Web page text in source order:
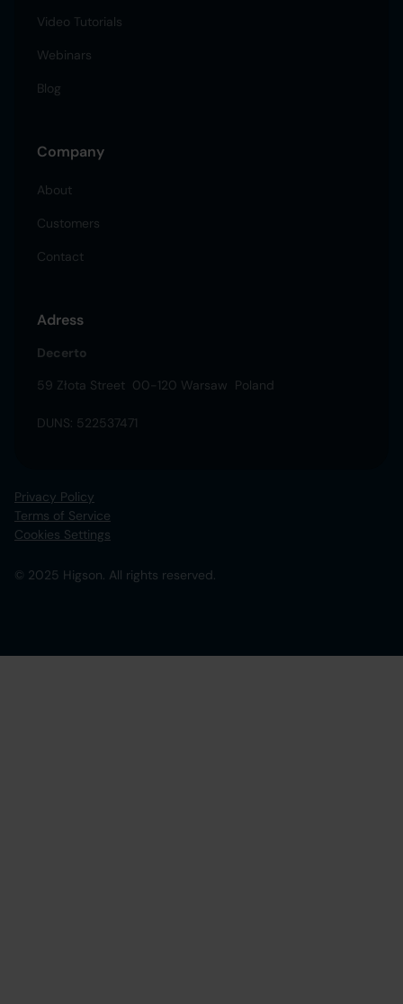
Video Tutorials
Webinars
Blog
Company
About
Customers
Contact
Adress
Decerto
59 Złota Street 00-120 Warsaw Poland
DUNS: 522537471
© 2025 Higson. All rights reserved.
Privacy Policy
Terms of Service
Cookies Settings